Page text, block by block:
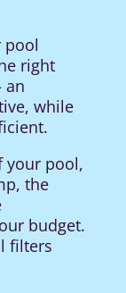
pool
right
an
while
your pool,
the
budget.
filters